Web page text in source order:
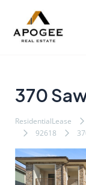
370
ResidentialLease
92618
navigation